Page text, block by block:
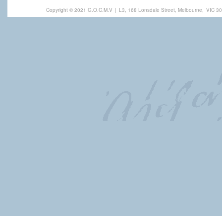
Copyright © 2021 G.O.C.M.V | L3, 168 Lonsdale Street, Melbourne, VIC